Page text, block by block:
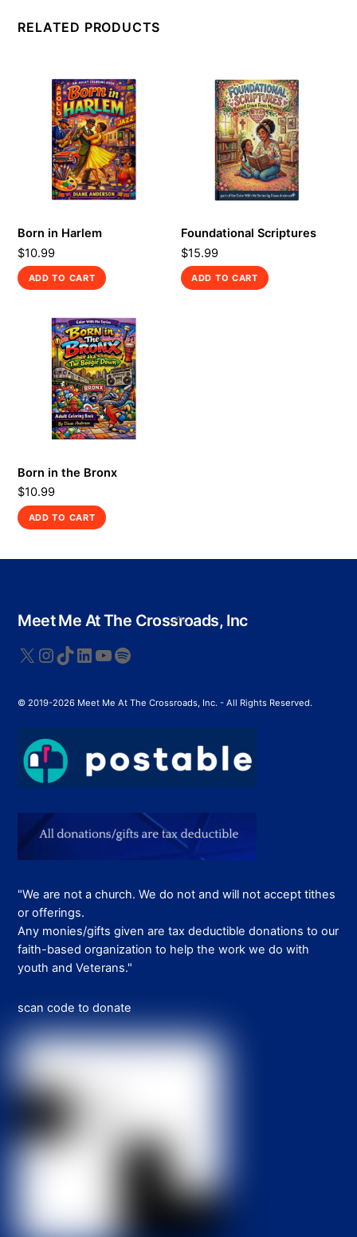
RELATED PRODUCTS
Born in Harlem
$10.99
ADD TO CART
Foundational Scriptures
$15.99
ADD TO CART
Born in the Bronx
$10.99
ADD TO CART
Back
To
Meet Me At The Crossroads, Inc
X Instagram
TikTok
LinkedIn
YouTube
Spotify
© 2019-2026 Meet Me At The Crossroads, Inc. - All Rights Reserved.
"We are not a church. We do not and will not accept tithes
or offerings.
Any monies/gifts given are tax deductible donations to our
faith-based organization to help the work we do with
youth and Veterans."
scan code to donate